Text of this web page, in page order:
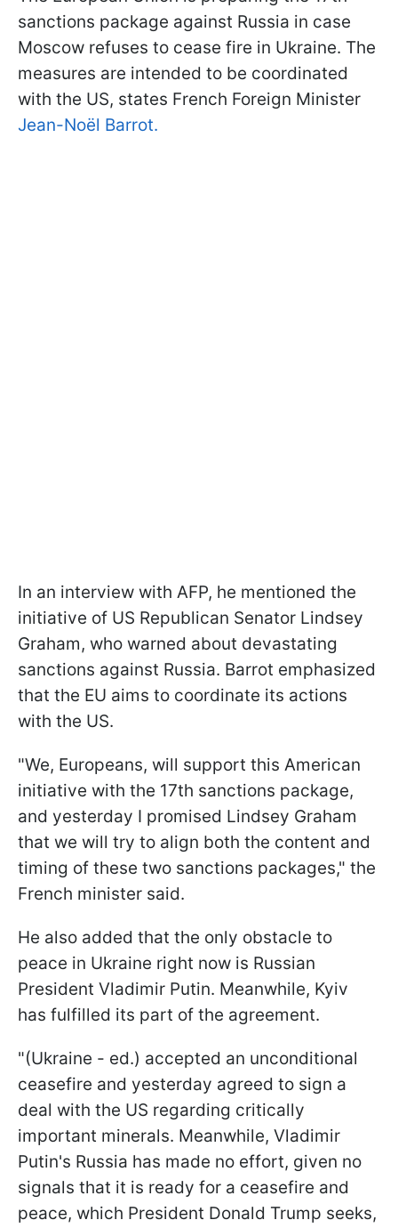
sanctions package against Russia in case
Moscow refuses to cease fire in Ukraine. The
measures are intended to be coordinated
with the US, states French Foreign Minister
Jean-Noël Barrot.
In an interview with AFP, he mentioned the
initiative of US Republican Senator Lindsey
Graham, who warned about devastating
sanctions against Russia. Barrot emphasized
that the EU aims to coordinate its actions
with the US.
"We, Europeans, will support this American
initiative with the 17th sanctions package,
and yesterday I promised Lindsey Graham
that we will try to align both the content and
timing of these two sanctions packages," the
French minister said.
He also added that the only obstacle to
peace in Ukraine right now is Russian
President Vladimir Putin. Meanwhile, Kyiv
has fulfilled its part of the agreement.
"(Ukraine - ed.) accepted an unconditional
ceasefire and yesterday agreed to sign a
deal with the US regarding critically
important minerals. Meanwhile, Vladimir
Putin's Russia has made no effort, given no
signals that it is ready for a ceasefire and
peace, which President Donald Trump seeks,